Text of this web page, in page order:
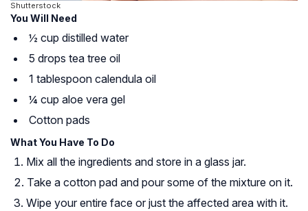
Shutterstock
You Will Need
½ cup distilled water
5 drops tea tree oil
1 tablespoon calendula oil
¼ cup aloe vera gel
Cotton pads
What You Have To Do
Mix all the ingredients and store in a glass jar.
Take a cotton pad and pour some of the mixture on it.
Wipe your entire face or just the affected area with it.